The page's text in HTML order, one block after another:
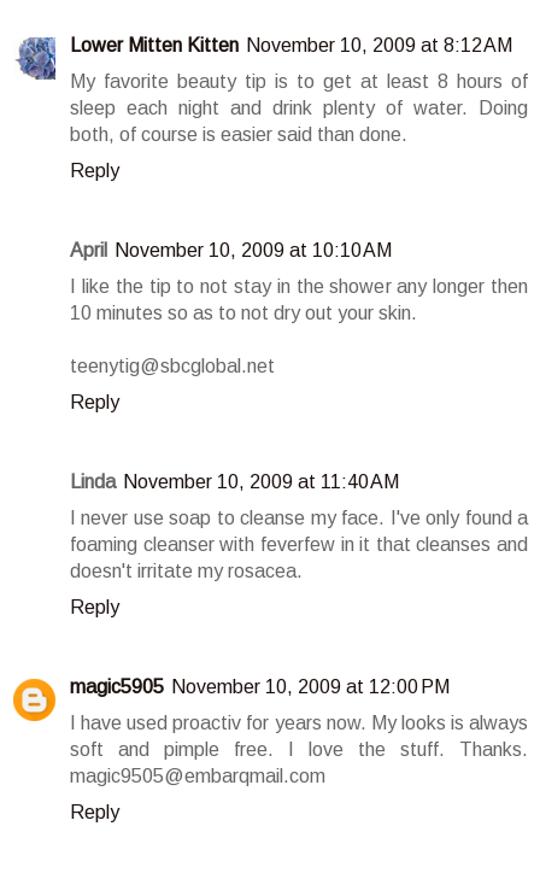
Lower Mitten Kitten November 10, 2009 at 8:12 AM
My favorite beauty tip is to get at least 8 hours of
sleep each night and drink plenty of water. Doing
both, of course is easier said than done.
Reply
April
November 10, 2009 at 10:10 AM
I like the tip to not stay in the shower any longer then
10 minutes so as to not dry out your skin.
teenytig@sbcglobal.net
Reply
Linda November 10, 2009 at 11:40 AM
I never use soap to cleanse my face. I've only found a
foaming cleanser with feverfew in it that cleanses and
doesn't irritate my rosacea.
Reply
magic5905 November 10, 2009 at 12:00 PM
I have used proactiv for years now. My looks is always
soft and pimple free. I love the stuff. Thanks.
magic9505@embarqmail.com
Reply